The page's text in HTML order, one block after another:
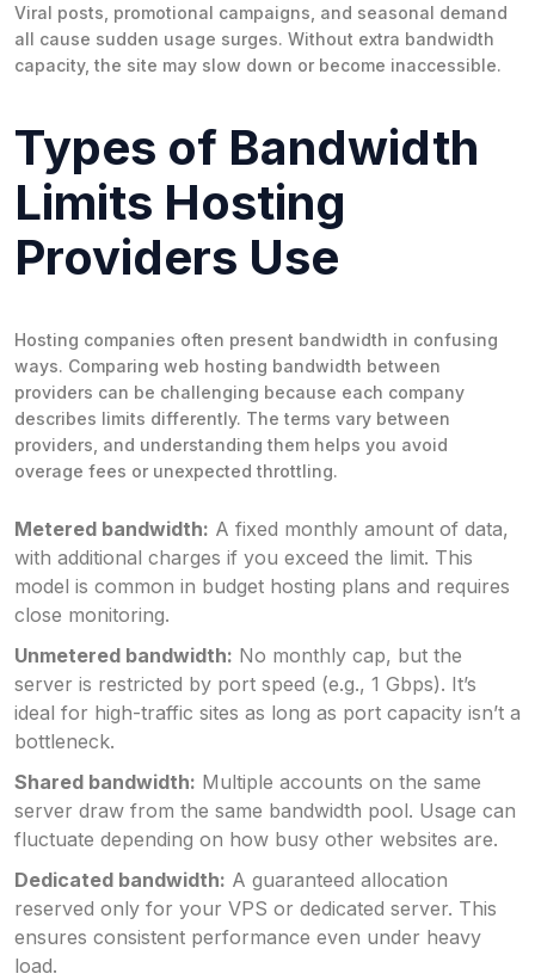
Viral posts, promotional campaigns, and seasonal demand
all cause sudden usage surges. Without extra bandwidth
capacity, the site may slow down or become inaccessible.
Types of Bandwidth
Limits Hosting
Providers Use
Hosting companies often present bandwidth in confusing
ways. Comparing web hosting bandwidth between
providers can be challenging because each company
describes limits differently. The terms vary between
providers, and understanding them helps you avoid
overage fees or unexpected throttling.
Metered bandwidth: A fixed monthly amount of data,
with additional charges if you exceed the limit. This
model is common in budget hosting plans and requires
close monitoring.
Unmetered bandwidth: No monthly cap, but the
server is restricted by port speed (e.g., 1 Gbps). It’s
ideal for high-traffic sites as long as port capacity isn’t a
bottleneck.
Shared bandwidth: Multiple accounts on the same
server draw from the same bandwidth pool. Usage can
fluctuate depending on how busy other websites are.
Dedicated bandwidth: A guaranteed allocation
reserved only for your VPS or dedicated server. This
ensures consistent performance even under heavy
load.